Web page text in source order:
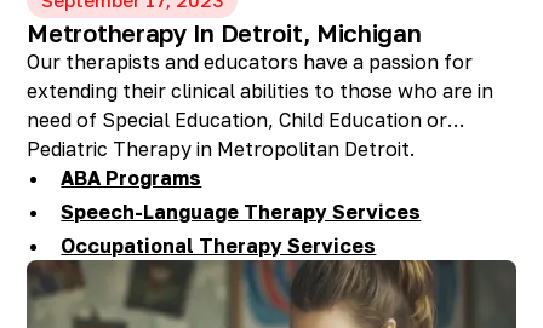
Metrotherapy In Detroit, Michigan
Our therapists and educators have a passion for
extending their clinical abilities to those who are in
need of Special Education, Child Education or
Pediatric Therapy in Metropolitan Detroit.
ABA Programs
Speech-Language Therapy Services
Occupational Therapy Services
Feeding Therapy Services
Preschool, Day Care, & Private School